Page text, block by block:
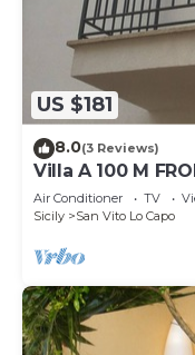
US $181
8.0(3 Reviews)
Villa A 100 M
THE HISTORICAL
Air Conditioner TV
Sicily
San Vito Lo Capo